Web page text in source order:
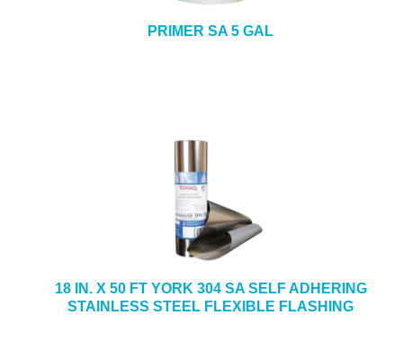
PRIMER SA 5 GAL
18 IN. X 50 FT YORK 304 SA SELF ADHERING
STAINLESS STEEL FLEXIBLE FLASHING